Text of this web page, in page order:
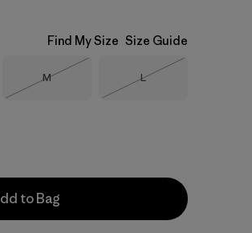
Find My Size Size Guide
Size
M
Out of Stock
Size
L
to Bag